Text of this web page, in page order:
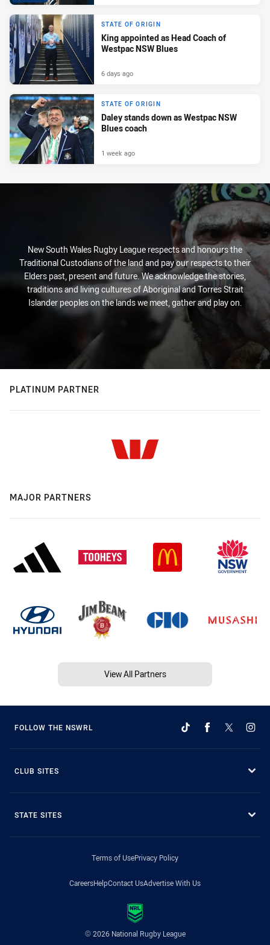
STATE OF ORIGIN
King appointed as Head Coach of
Westpac NSW Blues
6 days ago
STATE OF ORIGIN
Daley stands down as Westpac NSW
Blues coach
1 week ago
New South Wales Rugby League respects and honours the
Traditional Custodians of the land and pay our respects to their
Elders past, present and future. We acknowledge the stories,
traditions and living cultures of Aboriginal and Torres Strait
Islander peoples on the lands we meet, gather and play on.
PLATINUM PARTNER
MAJOR PARTNERS
View All Partners
FOLLOW THE NSWRL
CLUB SITES
STATE SITES
Terms of UsePrivacy Policy
CareersHelpContact UsAdvertise With Us
© 2026 National Rugby League